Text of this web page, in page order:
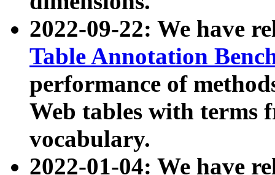
2022-09-22: We have
Table Annotation
performance of
Web tables with terms
vocabulary.
2022-01-04: We have